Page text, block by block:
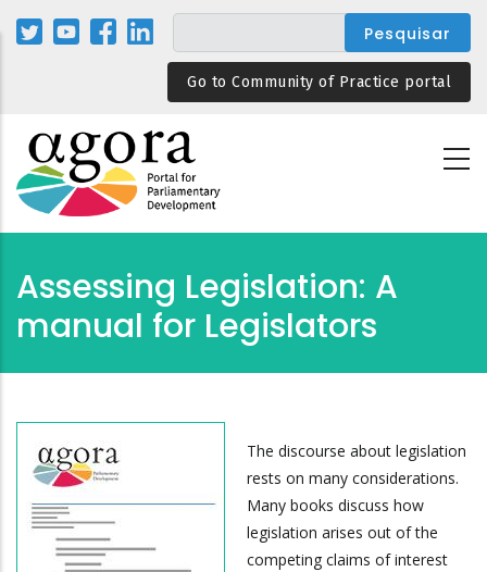
Passar
para
Go to Community of Practice portal
Assessing Legislation: A
manual for Legislators
The discourse about legislation
rests on many considerations.
Many books discuss how
legislation arises out of the
competing claims of interest